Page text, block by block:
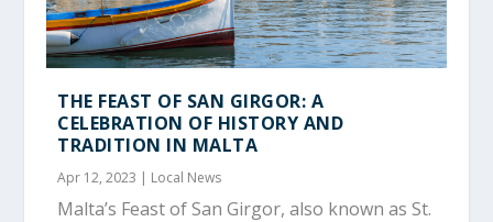
THE FEAST OF SAN GIRGOR: A
CELEBRATION OF HISTORY AND
TRADITION IN MALTA
Apr 12, 2023 | Local News
Malta’s Feast of San Girgor, also known as St.